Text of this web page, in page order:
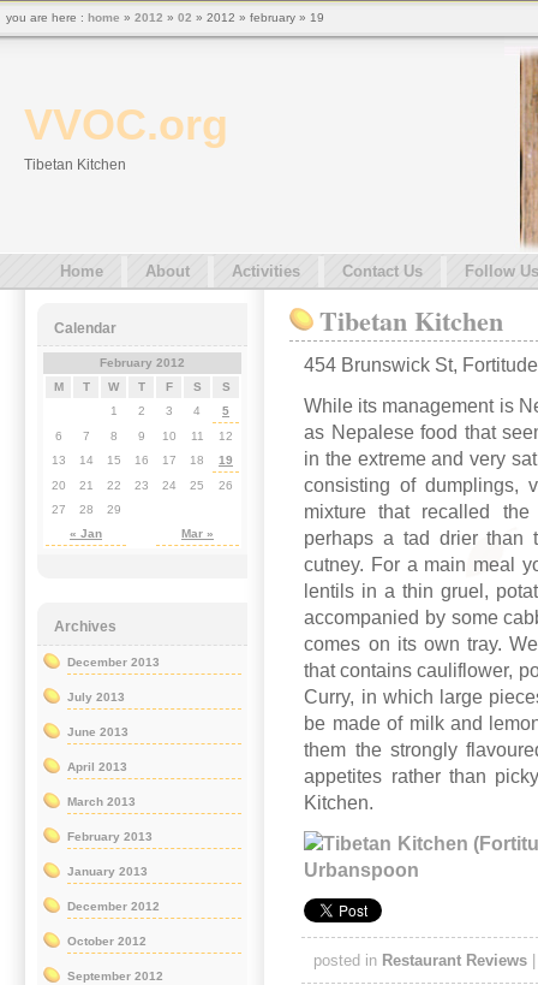
VVOC.org
Tibetan Kitchen
Home About Activities Contact Us Follow Us
Tibetan Kitchen
454 Brunswick St,
While its management is
as Nepalese food that
in the extreme and very
consisting of dumplings,
mixture that recalled
perhaps a tad drier than
cutney. For a main meal
lentils in a thin gruel,
accompanied by some
comes on its own tray.
that contains cauliflower,
Curry, in which large
be made of milk and
them the strongly
appetites rather than
Kitchen.
posted in Restaurant Reviews
Calendar
February 2012
M
T W T F S S
« Jan Mar »
1 2 3 4
5
6
7 8 9 10 11
12
13
14 15 16 17 18
19
20
21 22 23 24 25
26
27
28 29
Archives
December 2013
July 2013
June 2013
April 2013
March 2013
February 2013
January 2013
December 2012
October 2012
September 2012
you are here : home » 2012 » 02 » 2012 » february » 19